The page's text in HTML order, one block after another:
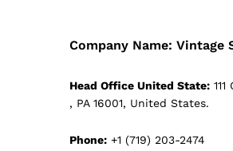
Company Name: Vintage
Head Office United State:
, PA 16001, United States.
Phone: +1 (719) 203-2474